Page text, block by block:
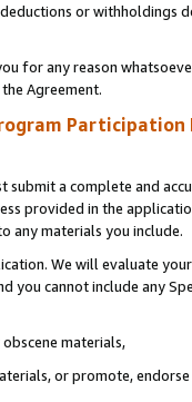
or
for any reason
Agreement.
Participation
submit a complete and
provided in the
any materials you include.
We will evaluate
you cannot include any
materials,
or promote,